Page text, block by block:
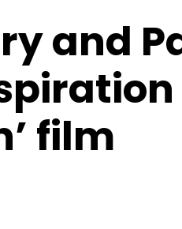
and
film